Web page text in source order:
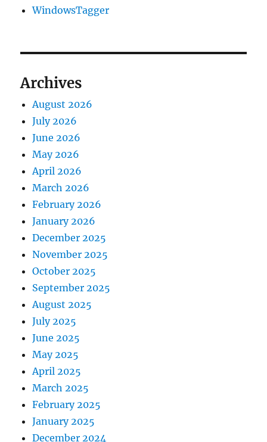
WindowsTagger
Archives
August 2026
July 2026
June 2026
May 2026
April 2026
March 2026
February 2026
January 2026
December 2025
November 2025
October 2025
September 2025
August 2025
July 2025
June 2025
May 2025
April 2025
March 2025
February 2025
January 2025
December 2024